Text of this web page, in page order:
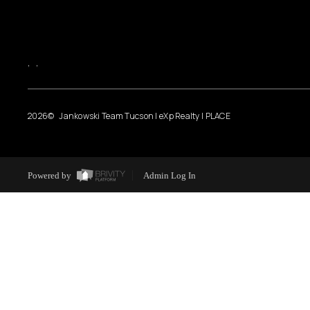
, ,
2026© Jankowski Team Tucson | eXp Realty | PLACE
Powered by Admin Log In